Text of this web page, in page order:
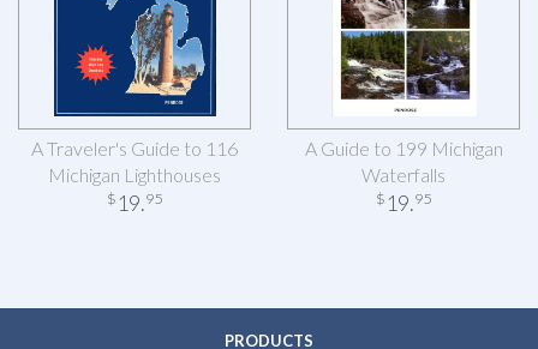
A Traveler's Guide to 116
Michigan Lighthouses
$ 19.95
A Guide to 199 Michigan
Waterfalls
$ 19.95
PRODUCTS